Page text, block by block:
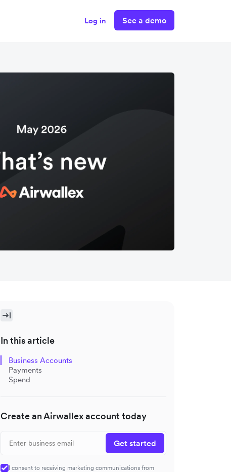
Log in See a demo
In this article
Business Accounts
Payments
Spend
Create an Airwallex account today
Get started
I consent to receiving marketing communications from